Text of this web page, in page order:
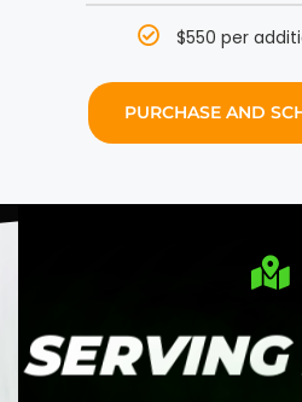
$550 per
PURCHASE AND